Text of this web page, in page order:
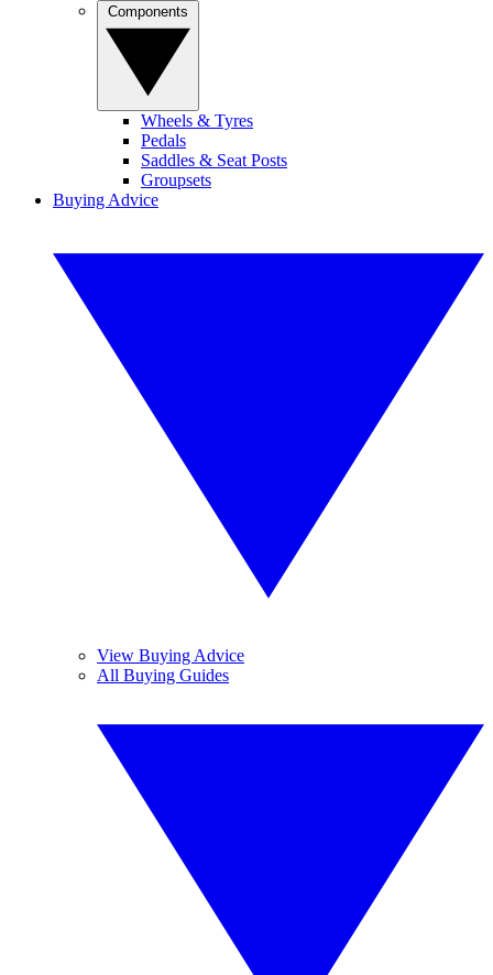
Wheels & Tyres
Pedals
Saddles & Seat Posts
Groupsets
Buying Advice
View Buying Advice
All Buying Guides